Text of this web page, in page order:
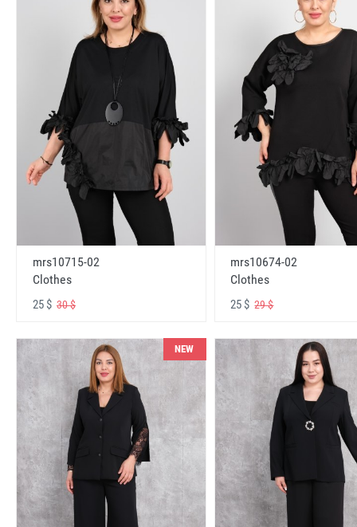
mrs10715-02
Clothes
25 $ 30 $
mrs10674-02
Clothes
25 $29 $
NEW